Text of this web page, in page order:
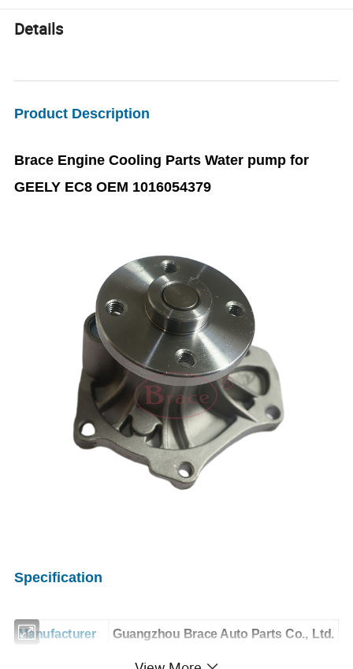
Details
Product Description
Brace Engine Cooling Parts Water pump for
GEELY EC8 OEM 1016054379
Specification
Manufacturer Guangzhou Brace Auto Parts Co., Ltd.
1016054379